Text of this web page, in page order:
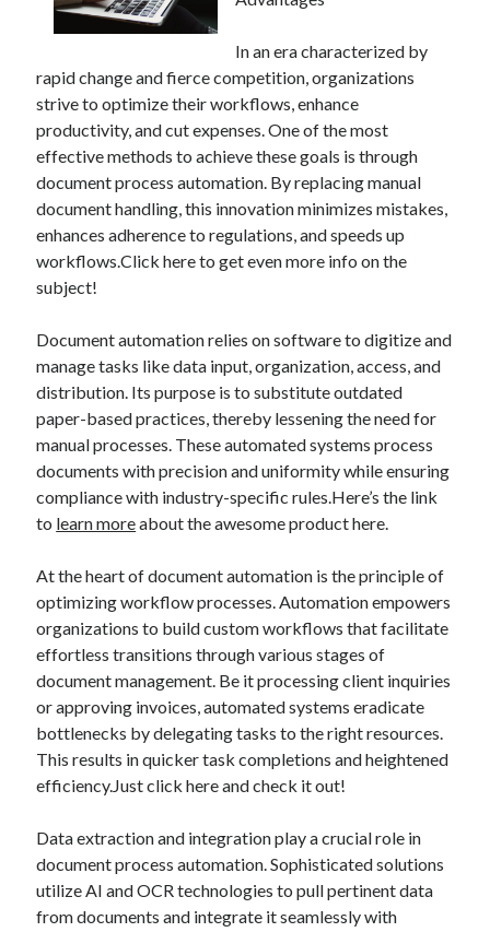
Archives
June 2026
September 2025
May 2025
April 2025
March 2025
February 2025
January 2025
December 2024
October 2024
September 2024
August 2024
September 2023
August 2023
November 2022
October 2022
September 2022
July 2022
June 2022
May 2022
April 2022
March 2022
February 2022
January 2022
December 2021
November 2021
September 2021
August 2021
July 2021
June 2021
In an era characterized by
rapid change and fierce competition, organizations
strive to optimize their workflows, enhance
productivity, and cut expenses. One of the most
effective methods to achieve these goals is through
document process automation. By replacing manual
document handling, this innovation minimizes mistakes,
enhances adherence to regulations, and speeds up
workflows.Click here to get even more info on the
subject!
Document automation relies on software to digitize and
manage tasks like data input, organization, access, and
distribution. Its purpose is to substitute outdated
paper-based practices, thereby lessening the need for
manual processes. These automated systems process
documents with precision and uniformity while ensuring
compliance with industry-specific rules.Here’s the link
to learn moreabout the awesome product here.
At the heart of document automation is the principle of
optimizing workflow processes. Automation empowers
organizations to build custom workflows that facilitate
effortless transitions through various stages of
document management. Be it processing client inquiries
or approving invoices, automated systems eradicate
bottlenecks by delegating tasks to the right resources.
This results in quicker task completions and heightened
efficiency.Just click here and check it out!
Data extraction and integration play a crucial role in
document process automation. Sophisticated solutions
utilize AI and OCR technologies to pull pertinent data
from documents and integrate it seamlessly with